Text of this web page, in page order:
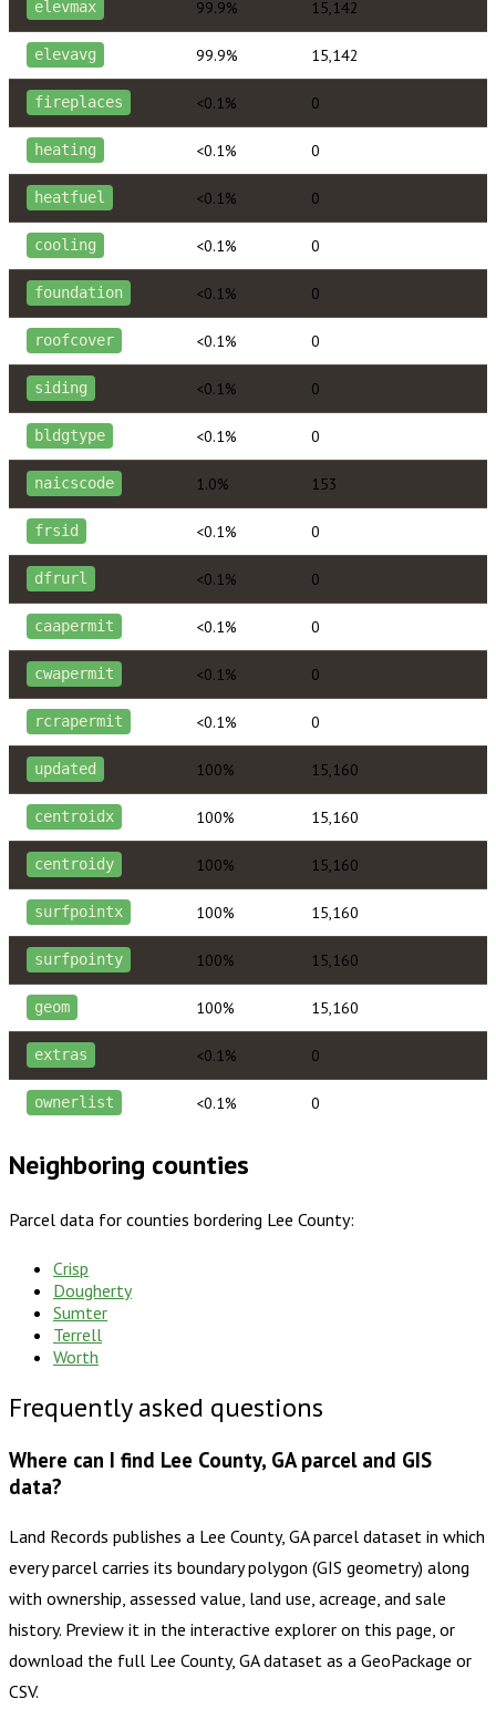
elevmax 99.9% 15,142
elevavg 99.9% 15,142
fireplaces <0.1% 0
heating <0.1% 0
heatfuel <0.1% 0
cooling <0.1% 0
foundation <0.1% 0
roofcover <0.1% 0
siding <0.1% 0
bldgtype <0.1% 0
naicscode 1.0% 153
frsid <0.1% 0
dfrurl <0.1% 0
caapermit <0.1% 0
cwapermit <0.1% 0
rcrapermit <0.1% 0
updated 100% 15,160
centroidx 100% 15,160
centroidy 100% 15,160
surfpointx 100% 15,160
surfpointy 100% 15,160
geom 100% 15,160
extras <0.1% 0
ownerlist <0.1% 0
Neighboring counties
Parcel data for counties bordering Lee County:
Crisp
Dougherty
Sumter
Terrell
Worth
Frequently asked questions
Where can I find Lee County, GA parcel and GIS
data?
Land Records publishes a Lee County, GA parcel dataset in which
every parcel carries its boundary polygon (GIS geometry) along
with ownership, assessed value, land use, acreage, and sale
history. Preview it in the interactive explorer on this page, or
download the full Lee County, GA dataset as a GeoPackage or
CSV.